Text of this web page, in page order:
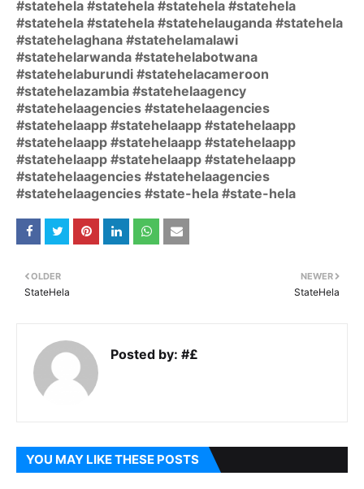
#statehela #statehela #statehela #statehela
#statehela #statehela #statehelauganda #statehela
#statehelaghana #statehelamalawi
#statehelarwanda #statehelabotwana
#statehelaburundi #statehelacameroon
#statehelazambia #statehelaagency
#statehelaagencies #statehelaagencies
#statehelaapp #statehelaapp #statehelaapp
#statehelaapp #statehelaapp #statehelaapp
#statehelaapp #statehelaapp #statehelaapp
#statehelaagencies #statehelaagencies
#statehelaagencies #state-hela #state-hela
NEWER
StateHela
OLDER
StateHela
Posted by: #£
YOU MAY LIKE THESE POSTS